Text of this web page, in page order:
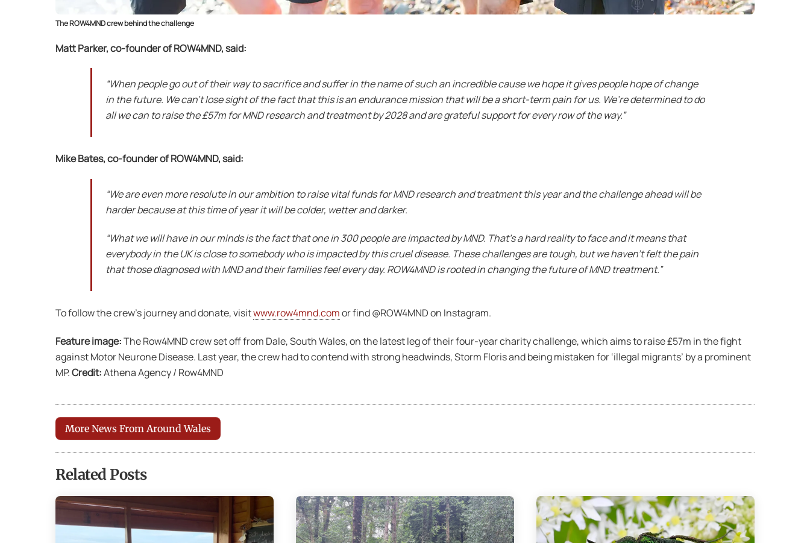
The ROW4MND crew behind the challenge
Matt Parker, co-founder of ROW4MND, said:
“When people go out of their way to sacrifice and suffer in the name of such an incredible cause we hope it gives people hope of change
in the future. We can’t lose sight of the fact that this is an endurance mission that will be a short-term pain for us. We’re determined to do
all we can to raise the £57m for MND research and treatment by 2028 and are grateful support for every row of the way.”
Mike Bates, co-founder of ROW4MND, said:
“We are even more resolute in our ambition to raise vital funds for MND research and treatment this year and the challenge ahead will be
harder because at this time of year it will be colder, wetter and darker.
“What we will have in our minds is the fact that one in 300 people are impacted by MND. That’s a hard reality to face and it means that
everybody in the UK is close to somebody who is impacted by this cruel disease. These challenges are tough, but we haven’t felt the pain
that those diagnosed with MND and their families feel every day. ROW4MND is rooted in changing the future of MND treatment.”
To follow the crew’s journey and donate, visitwww.row4mnd.comor find @ROW4MND on Instagram.
Feature image:The Row4MND crew set off from Dale, South Wales, on the latest leg of their four-year charity challenge, which aims to raise £57m in the fight
against Motor Neurone Disease. Last year, the crew had to contend with strong headwinds, Storm Floris and being mistaken for ‘illegal migrants’ by a prominent
MP.Credit:Athena Agency / Row4MND
More News From Around Wales
Related Posts